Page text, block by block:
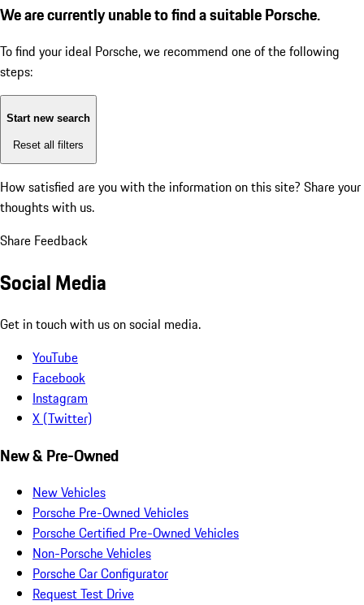
We are currently unable to find a suitable Porsche.
To find your ideal Porsche, we recommend one of the following
steps:
Start new search
Reset all filters
How satisfied are you with the information on this site? Share your
thoughts with us.
Share Feedback
Social Media
Get in touch with us on social media.
YouTube
Facebook
Instagram
X (Twitter)
New & Pre-Owned
New Vehicles
Porsche Pre-Owned Vehicles
Porsche Certified Pre-Owned Vehicles
Non-Porsche Vehicles
Porsche Car Configurator
Request Test Drive